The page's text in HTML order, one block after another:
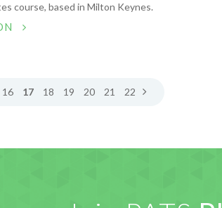
course, based in Milton Keynes.
16 17 18 19 20 21 22